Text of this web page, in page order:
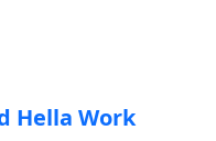
Hella Work